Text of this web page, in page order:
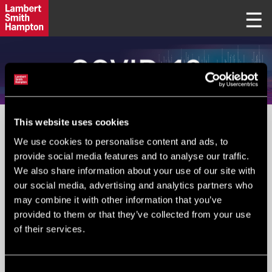
This website uses cookies
We use cookies to personalise content and ads, to
provide social media features and to analyse our traffic.
We also share information about your use of our site with
our social media, advertising and analytics partners who
may combine it with other information that you’ve
provided to them or that they’ve collected from your use
of their services.
PLEASE IGNORE FIELD BELOW
Your Email*: